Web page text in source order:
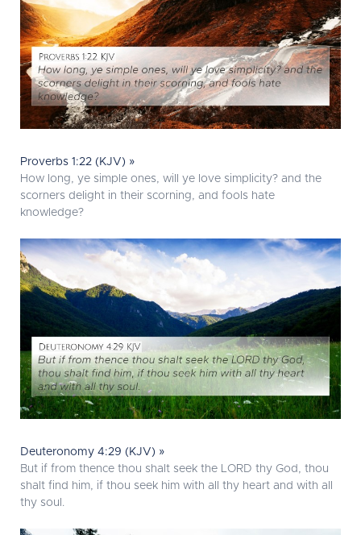
Proverbs 1:22 (KJV) »
How long, ye simple ones, will ye love simplicity? and the
scorners delight in their scorning, and fools hate
knowledge?
Deuteronomy 4:29 (KJV) »
But if from thence thou shalt seek the LORD thy God, thou
shalt find him, if thou seek him with all thy heart and with all
thy soul.